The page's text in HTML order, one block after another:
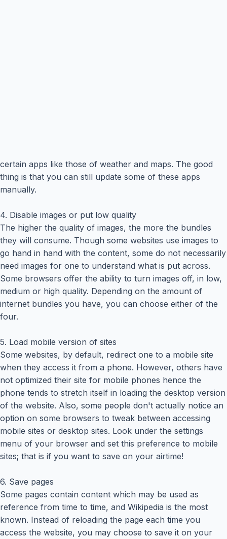
certain apps like those of weather and maps. The good
thing is that you can still update some of these apps
manually.
4. Disable images or put low quality
The higher the quality of images, the more the bundles
they will consume. Though some websites use images to
go hand in hand with the content, some do not necessarily
need images for one to understand what is put across.
Some browsers offer the ability to turn images off, in low,
medium or high quality. Depending on the amount of
internet bundles you have, you can choose either of the
four.
5. Load mobile version of sites
Some websites, by default, redirect one to a mobile site
when they access it from a phone. However, others have
not optimized their site for mobile phones hence the
phone tends to stretch itself in loading the desktop version
of the website. Also, some people don't actually notice an
option on some browsers to tweak between accessing
mobile sites or desktop sites. Look under the settings
menu of your browser and set this preference to mobile
sites; that is if you want to save on your airtime!
6. Save pages
Some pages contain content which may be used as
reference from time to time, and Wikipedia is the most
known. Instead of reloading the page each time you
access the website, you may choose to save it on your